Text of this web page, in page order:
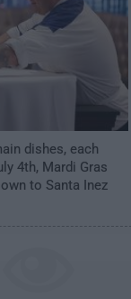
dishes, each
4th, Mardi Gras
to Santa Inez